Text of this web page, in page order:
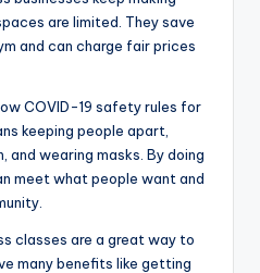
are limited. They save
and can charge fair prices
COVID-19 safety rules for
keeping people apart,
and wearing masks. By doing
meet what people want and
classes are a great way to
many benefits like getting